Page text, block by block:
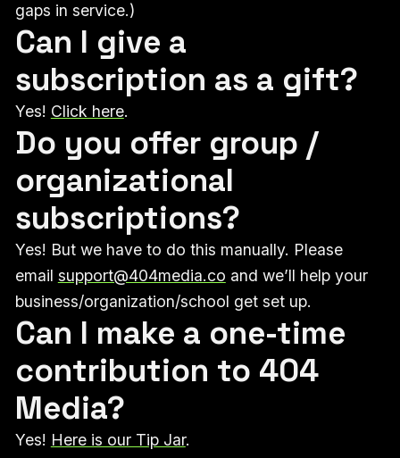
gaps in service.)
Can I give a
subscription as a gift?
Yes! Click here.
Do you offer group /
organizational
subscriptions?
Yes! But we have to do this manually. Please
email support@404media.co and we’ll help your
business/organization/school get set up.
Can I make a one-time
contribution to 404
Media?
Yes! Here is our Tip Jar.